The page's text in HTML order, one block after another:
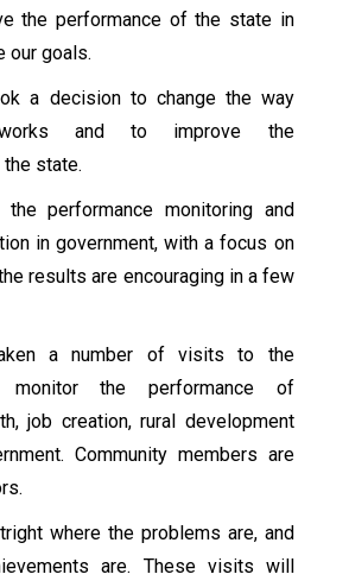
the performance of the state in
our goals.
a decision to change the way
works and to improve the
state.
the performance monitoring and
in government, with a focus on
results are encouraging in a few
a number of visits to the
monitor the performance of
job creation, rural development
Community members are
where the problems are, and
are. These visits will